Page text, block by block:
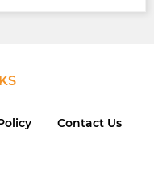
Contact Us